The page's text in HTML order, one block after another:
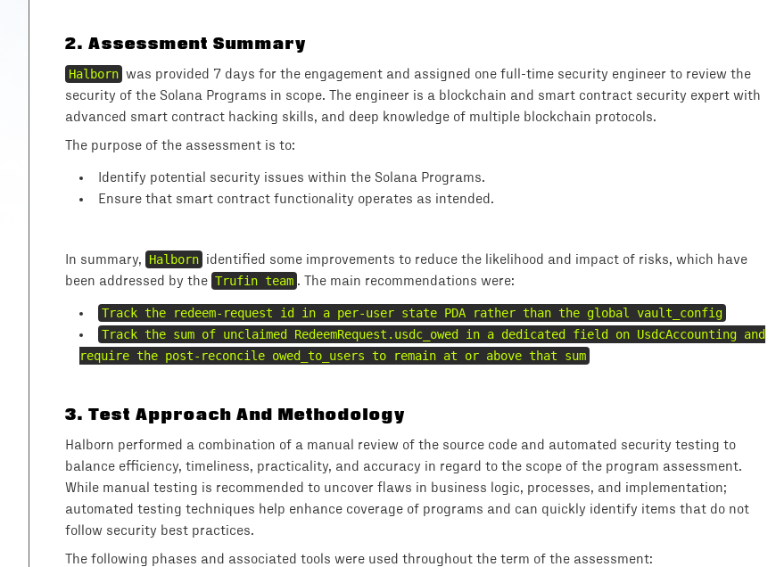
2. Assessment Summary
Halborn was provided 7 days for the engagement and assigned one full-time security engineer to review the
security of the Solana Programs in scope. The engineer is a blockchain and smart contract security expert with
advanced smart contract hacking skills, and deep knowledge of multiple blockchain protocols.
The purpose of the assessment is to:
Identify potential security issues within the Solana Programs.
Ensure that smart contract functionality operates as intended.
In summary, Halborn identified some improvements to reduce the likelihood and impact of risks, which have
been addressed by the Trufin team . The main recommendations were:
Track the redeem-request id in a per-user state PDA rather than the global vault_config
Track the sum of unclaimed RedeemRequest.usdc_owed in a dedicated field on UsdcAccounting and
require the post-reconcile owed_to_users to remain at or above that sum
3. Test Approach And Methodology
Halborn performed a combination of a manual review of the source code and automated security testing to
balance efficiency, timeliness, practicality, and accuracy in regard to the scope of the program assessment.
While manual testing is recommended to uncover flaws in business logic, processes, and implementation;
automated testing techniques help enhance coverage of programs and can quickly identify items that do not
follow security best practices.
The following phases and associated tools were used throughout the term of the assessment: